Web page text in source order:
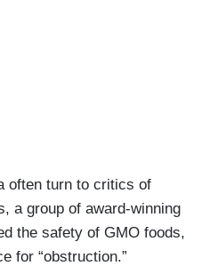
often turn to critics of
a group of award-winning
the safety of GMO foods,
for “obstruction.”